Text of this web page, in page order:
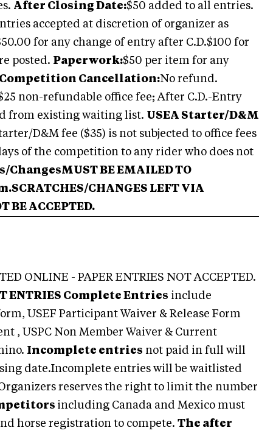
After Closing Date:$50 added to all entries.
accepted at discretion of organizer as
for any change of entry after C.D.$100 for
posted. Paperwork:$50 per item for any
Competition Cancellation:No refund.
non-refundable office fee; After C.D.-Entry
from existing waiting list. USEA Starter/D&M
D&M fee ($35) is not subjected to office fees
of the competition to any rider who does not
ChangesMUST BE EMAILED TO
/CHANGES LEFT VIA
BE ACCEPTED.
ONLINE - PAPER ENTRIES NOT ACCEPTED.
ENTRIES Complete Entries include
USEF Participant Waiver & Release Form
, USPC Non Member Waiver & Current
Incomplete entries not paid in full will
date.Incomplete entries will be waitlisted
reserves the right to limit the number
including Canada and Mexico must
horse registration to compete. The after